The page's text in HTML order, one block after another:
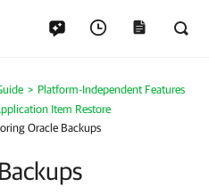
Platform-Independent Features
Item Restore
Oracle Backups